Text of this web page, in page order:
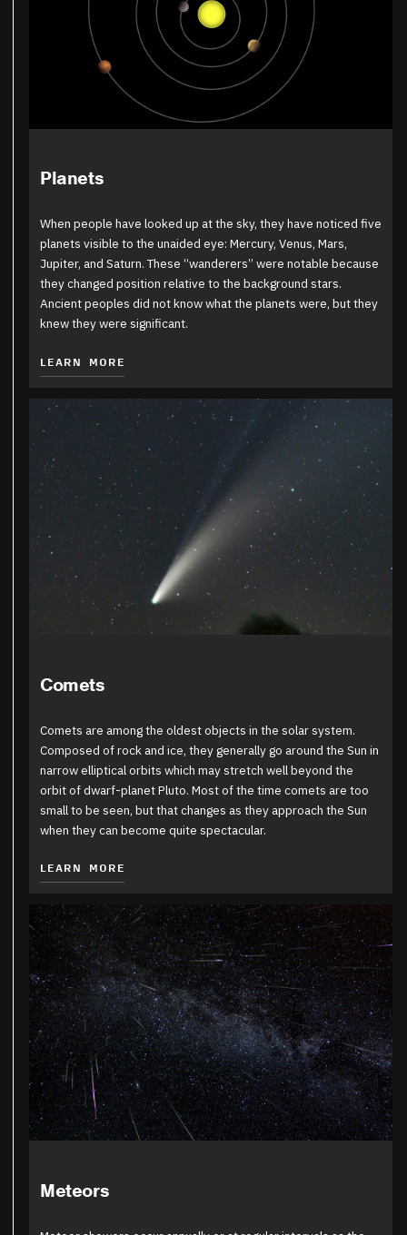
Planets
When people have looked up at the sky, they have noticed five
planets visible to the unaided eye: Mercury, Venus, Mars,
Jupiter, and Saturn. These “wanderers” were notable because
they changed position relative to the background stars.
Ancient peoples did not know what the planets were, but they
knew they were significant.
LEARN MORE
Comets
Comets are among the oldest objects in the solar system.
Composed of rock and ice, they generally go around the Sun in
narrow elliptical orbits which may stretch well beyond the
orbit of dwarf-planet Pluto. Most of the time comets are too
small to be seen, but that changes as they approach the Sun
when they can become quite spectacular.
LEARN MORE
Meteors